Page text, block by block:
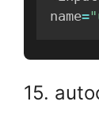
name=
15.